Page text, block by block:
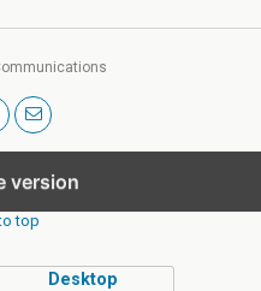
version
top
Desktop